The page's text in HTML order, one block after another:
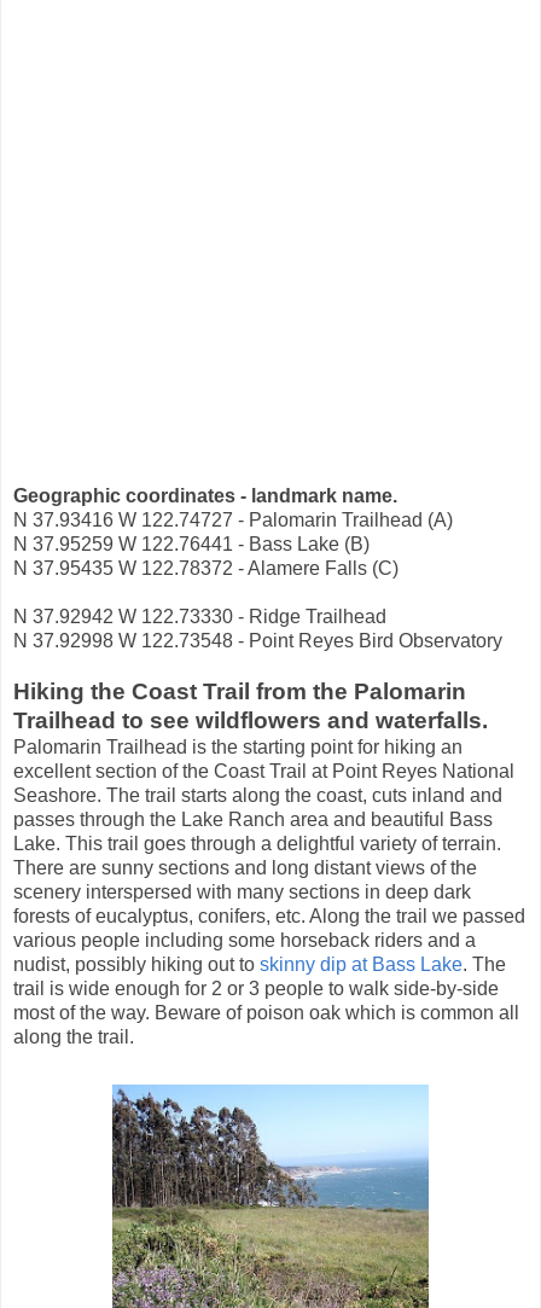
Geographic coordinates - landmark name.
N 37.93416 W 122.74727 - Palomarin Trailhead (A)
N 37.95259 W 122.76441 - Bass Lake (B)
N 37.95435 W 122.78372 - Alamere Falls (C)
N 37.92942 W 122.73330 - Ridge Trailhead
N 37.92998 W 122.73548 - Point Reyes Bird Observatory
Hiking the Coast Trail from the Palomarin
Trailhead to see wildflowers and waterfalls.
Palomarin Trailhead is the starting point for hiking an
excellent section of the Coast Trail at Point Reyes National
Seashore. The trail starts along the coast, cuts inland and
passes through the Lake Ranch area and beautiful Bass
Lake. This trail goes through a delightful variety of terrain.
There are sunny sections and long distant views of the
scenery interspersed with many sections in deep dark
forests of eucalyptus, conifers, etc. Along the trail we passed
various people including some horseback riders and a
nudist, possibly hiking out to skinny dip at Bass Lake. The
trail is wide enough for 2 or 3 people to walk side-by-side
most of the way. Beware of poison oak which is common all
along the trail.